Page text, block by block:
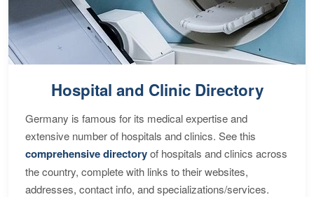
Hospital and Clinic Directory
Germany is famous for its medical expertise and
extensive number of hospitals and clinics. See this
comprehensive directoryof hospitals and clinics across
the country, complete with links to their websites,
addresses, contact info, and specializations/services.